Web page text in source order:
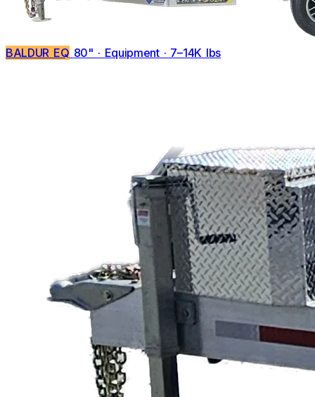
BALDUR EQ 80" · Equipment · 7–14K lbs